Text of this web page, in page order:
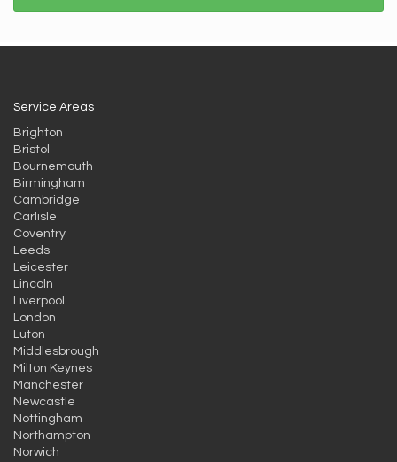
Service Areas
Brighton
Bristol
Bournemouth
Birmingham
Cambridge
Carlisle
Coventry
Leeds
Leicester
Lincoln
Liverpool
London
Luton
Middlesbrough
Milton Keynes
Manchester
Newcastle
Nottingham
Northampton
Norwich